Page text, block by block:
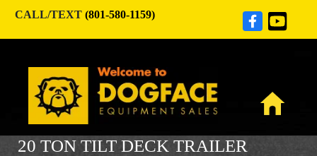
CALL/TEXT (801-580-1159)
20 TON TILT DECK TRAILER